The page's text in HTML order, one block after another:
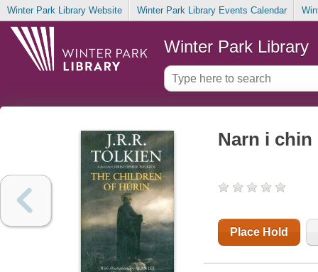
Winter Park Library Website Winter Park Library Events Calendar
Winter Park Library
Narn i
Place Hold